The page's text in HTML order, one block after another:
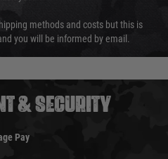
methods and costs but this is
you will be informed by email.
& SECURITY
Pay